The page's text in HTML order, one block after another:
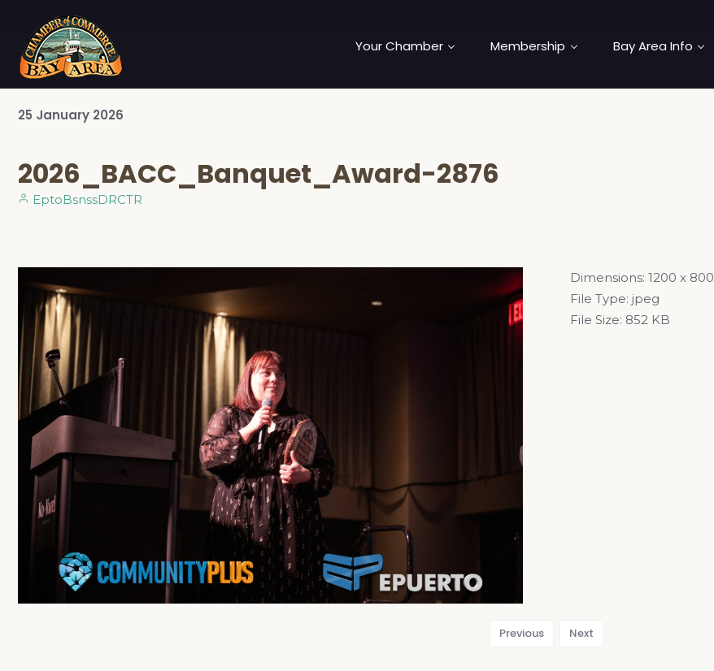
Your Chamber Membership Bay Area Info
25 January 2026
2026_BACC_Banquet_Award-2876
EptoBsnssDRCTR
Dimensions: 1200 x 800
File Type: jpeg
File Size: 852 KB
Previous Next